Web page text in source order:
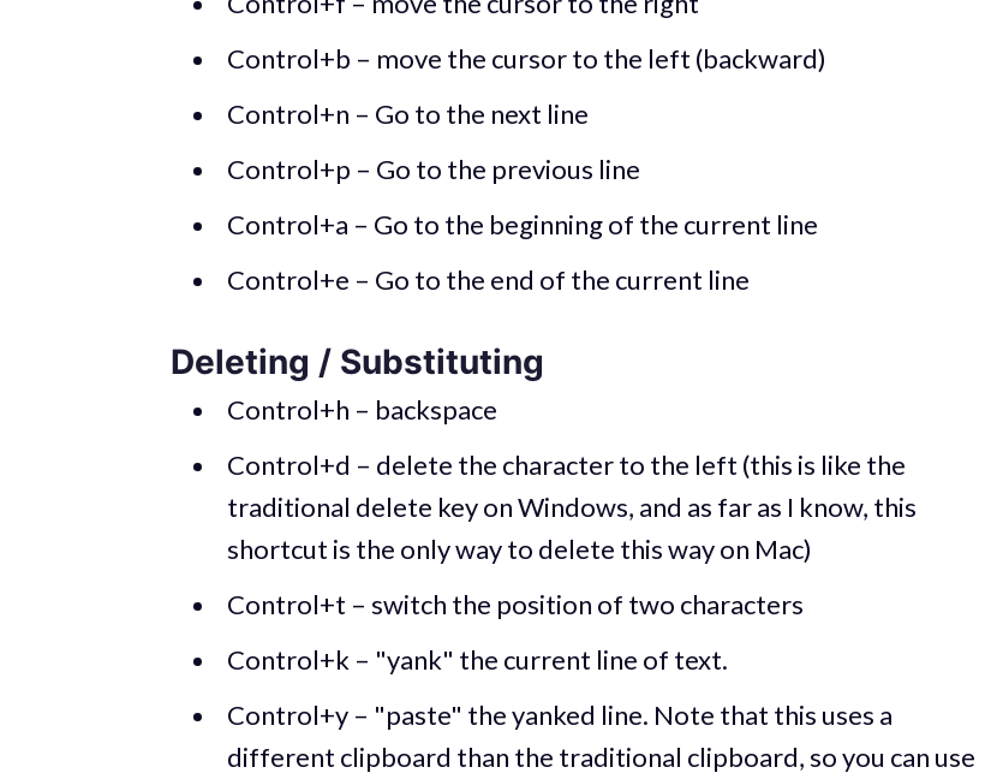
Control+b – move the cursor to the left (backward)
Control+n – Go to the next line
Control+p – Go to the previous line
Control+a – Go to the beginning of the current line
Control+e – Go to the end of the current line
Deleting / Substituting
Control+h – backspace
Control+d – delete the character to the left (this is like the
traditional delete key on Windows, and as far as I know, this
shortcut is the only way to delete this way on Mac)
Control+t – switch the position of two characters
Control+k – "yank" the current line of text.
Control+y – "paste" the yanked line. Note that this uses a
different clipboard than the traditional clipboard, so you can use